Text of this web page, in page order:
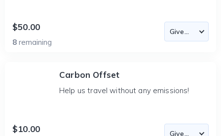
$50.00
8 remaining
Carbon Offset
Help us travel without any emissions!
$10.00